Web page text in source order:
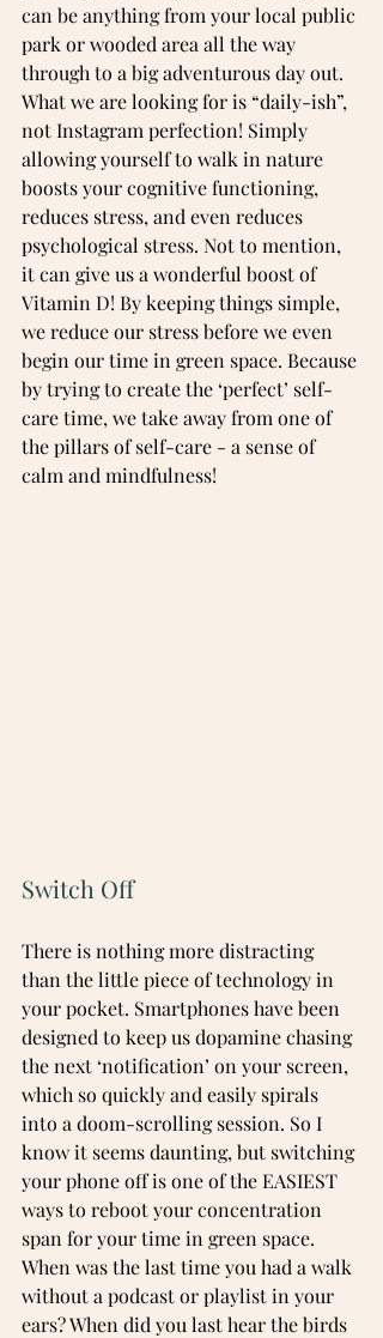
can be anything from your local public
park or wooded area all the way
through to a big adventurous day out.
What we are looking for is “daily-ish”,
not Instagram perfection! Simply
allowing yourself to walk in nature
boosts your cognitive functioning,
reduces stress, and even reduces
psychological stress. Not to mention,
it can give us a wonderful boost of
Vitamin D! By keeping things simple,
we reduce our stress before we even
begin our time in green space. Because
by trying to create the ‘perfect’ self-
care time, we take away from one of
the pillars of self-care - a sense of
calm and mindfulness!
Switch Off
There is nothing more distracting
than the little piece of technology in
your pocket. Smartphones have been
designed to keep us dopamine chasing
the next ‘notification’ on your screen,
which so quickly and easily spirals
into a doom-scrolling session. So I
know it seems daunting, but switching
your phone off is one of the EASIEST
ways to reboot your concentration
span for your time in green space.
When was the last time you had a walk
without a podcast or playlist in your
ears? When did you last hear the birds